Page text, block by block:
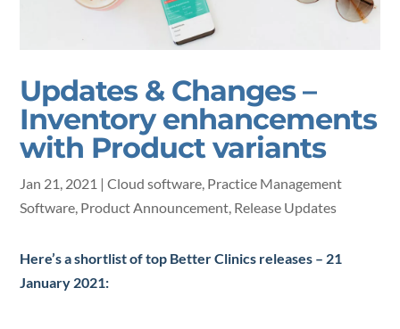
Updates & Changes –
Inventory enhancements
with Product variants
Jan 21, 2021 |Cloud software, Practice Management
Software, Product Announcement, Release Updates
Here’s a shortlist of top Better Clinics releases – 21
January 2021: